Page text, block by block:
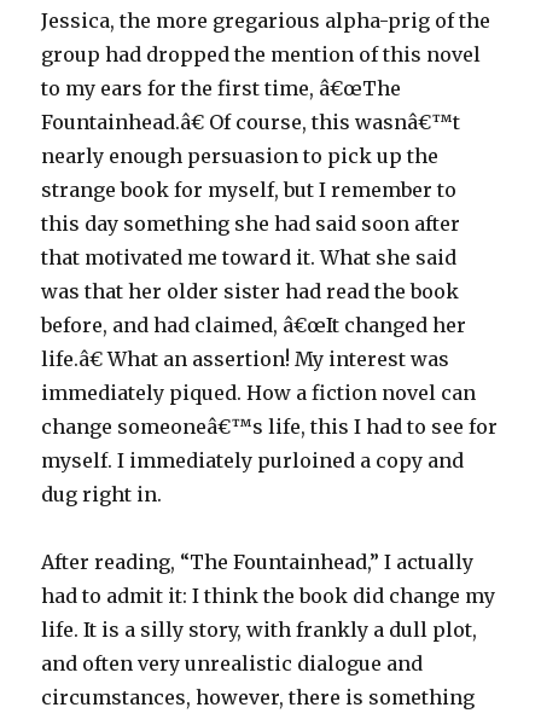
Jessica, the more gregarious alpha-prig of the
group had dropped the mention of this novel
to my ears for the first time, â€œThe
Fountainhead.â€ Of course, this wasnâ€™t
nearly enough persuasion to pick up the
strange book for myself, but I remember to
this day something she had said soon after
that motivated me toward it. What she said
was that her older sister had read the book
before, and had claimed, â€œIt changed her
life.â€ What an assertion! My interest was
immediately piqued. How a fiction novel can
change someoneâ€™s life, this I had to see for
myself. I immediately purloined a copy and
dug right in.
After reading, “The Fountainhead,” I actually
had to admit it: I think the book did change my
life. It is a silly story, with frankly a dull plot,
and often very unrealistic dialogue and
circumstances, however, there is something